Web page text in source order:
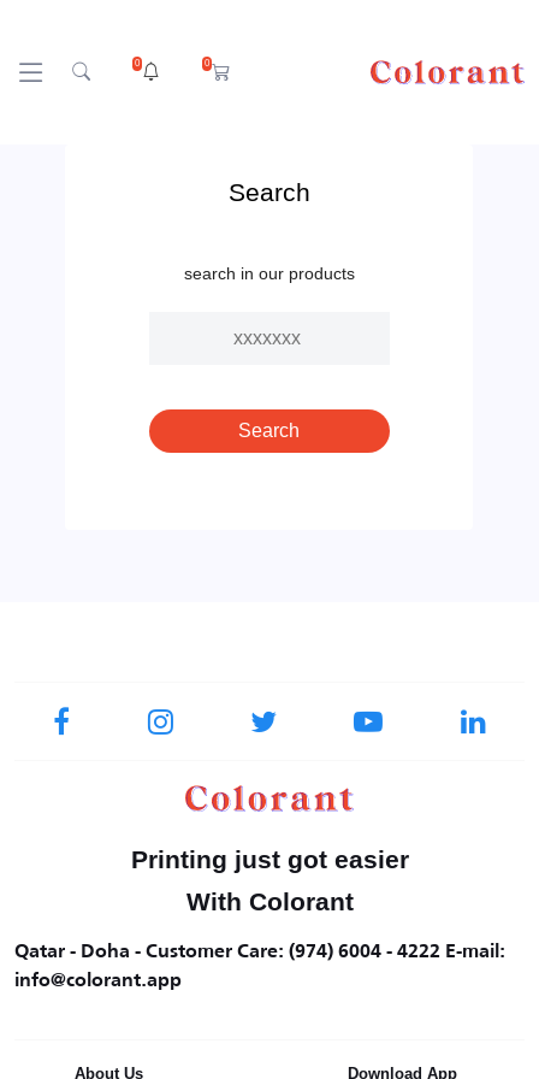
0 0
Search
search in our products
Printing just got easier
With Colorant
Qatar - Doha - Customer Care: (974) 6004 - 4222 E-mail:
info@colorant.app
About Us Download App